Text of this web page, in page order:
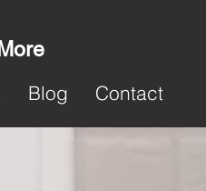
Blog Contact